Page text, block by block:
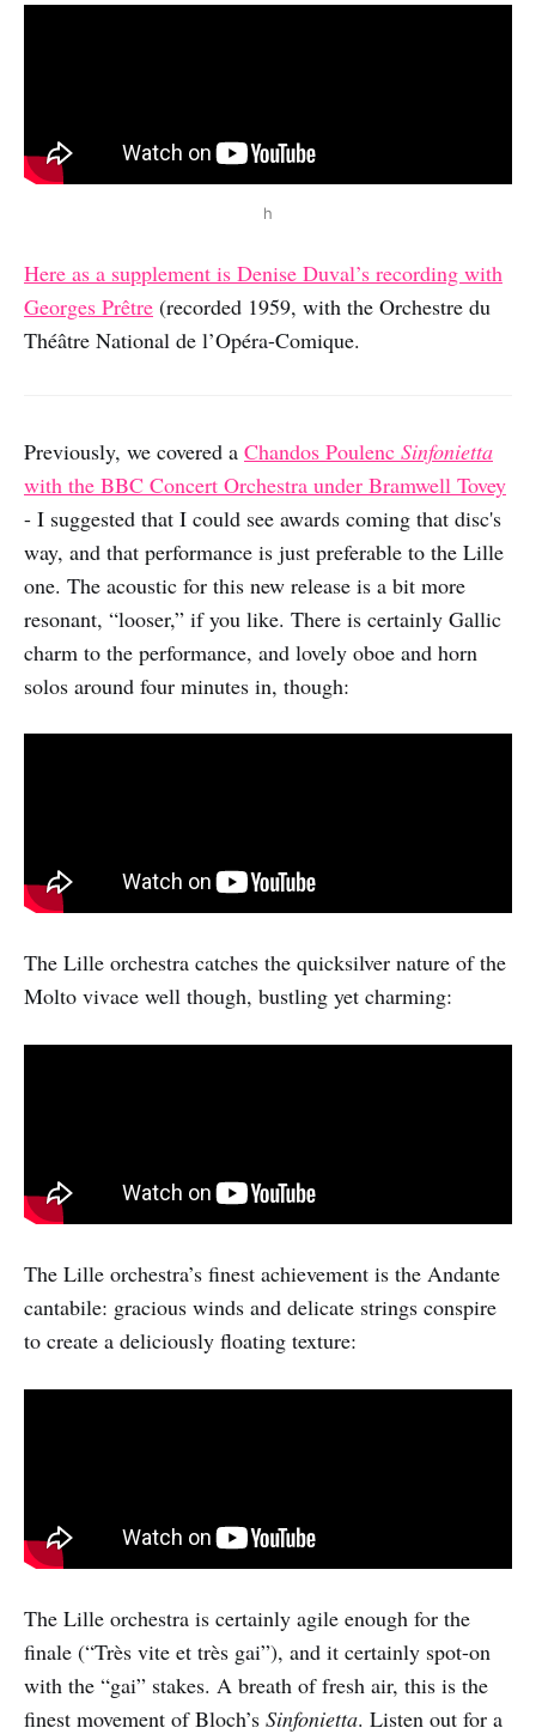
h
Here as a supplement is Denise Duval’s recording with
Georges Prêtre (recorded 1959, with the Orchestre du
Théâtre National de l’Opéra-Comique.
Previously, we covered a Chandos Poulenc Sinfonietta
with the BBC Concert Orchestra under Bramwell Tovey
- I suggested that I could see awards coming that disc's
way, and that performance is just preferable to the Lille
one. The acoustic for this new release is a bit more
resonant, “looser,” if you like. There is certainly Gallic
charm to the performance, and lovely oboe and horn
solos around four minutes in, though:
The Lille orchestra catches the quicksilver nature of the
Molto vivace well though, bustling yet charming:
The Lille orchestra’s finest achievement is the Andante
cantabile: gracious winds and delicate strings conspire
to create a deliciously floating texture:
The Lille orchestra is certainly agile enough for the
finale (“Très vite et très gai”), and it certainly spot-on
with the “gai” stakes. A breath of fresh air, this is the
finest movement of Bloch’s Sinfonietta. Listen out for a